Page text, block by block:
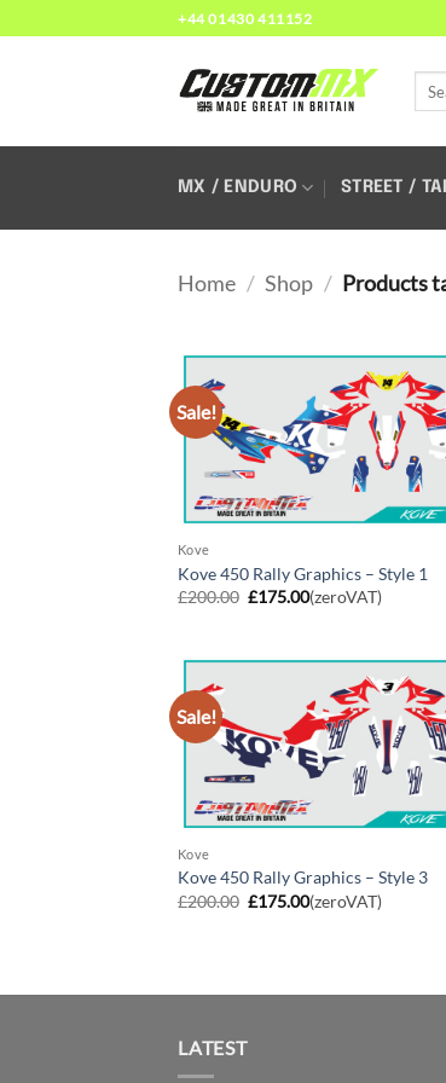
to
+44 01430 411152
MX / ENDURO STREET /
Home / Shop / Products
Sale!
Kove
Kove 450 Rally Graphics – Style 1
£200.00 Original
£175.00Current
price
(zeroVAT)
Sale!
Kove
Kove 450 Rally Graphics – Style 3
£200.00 Original
£175.00Current
price
(zeroVAT)
LATEST